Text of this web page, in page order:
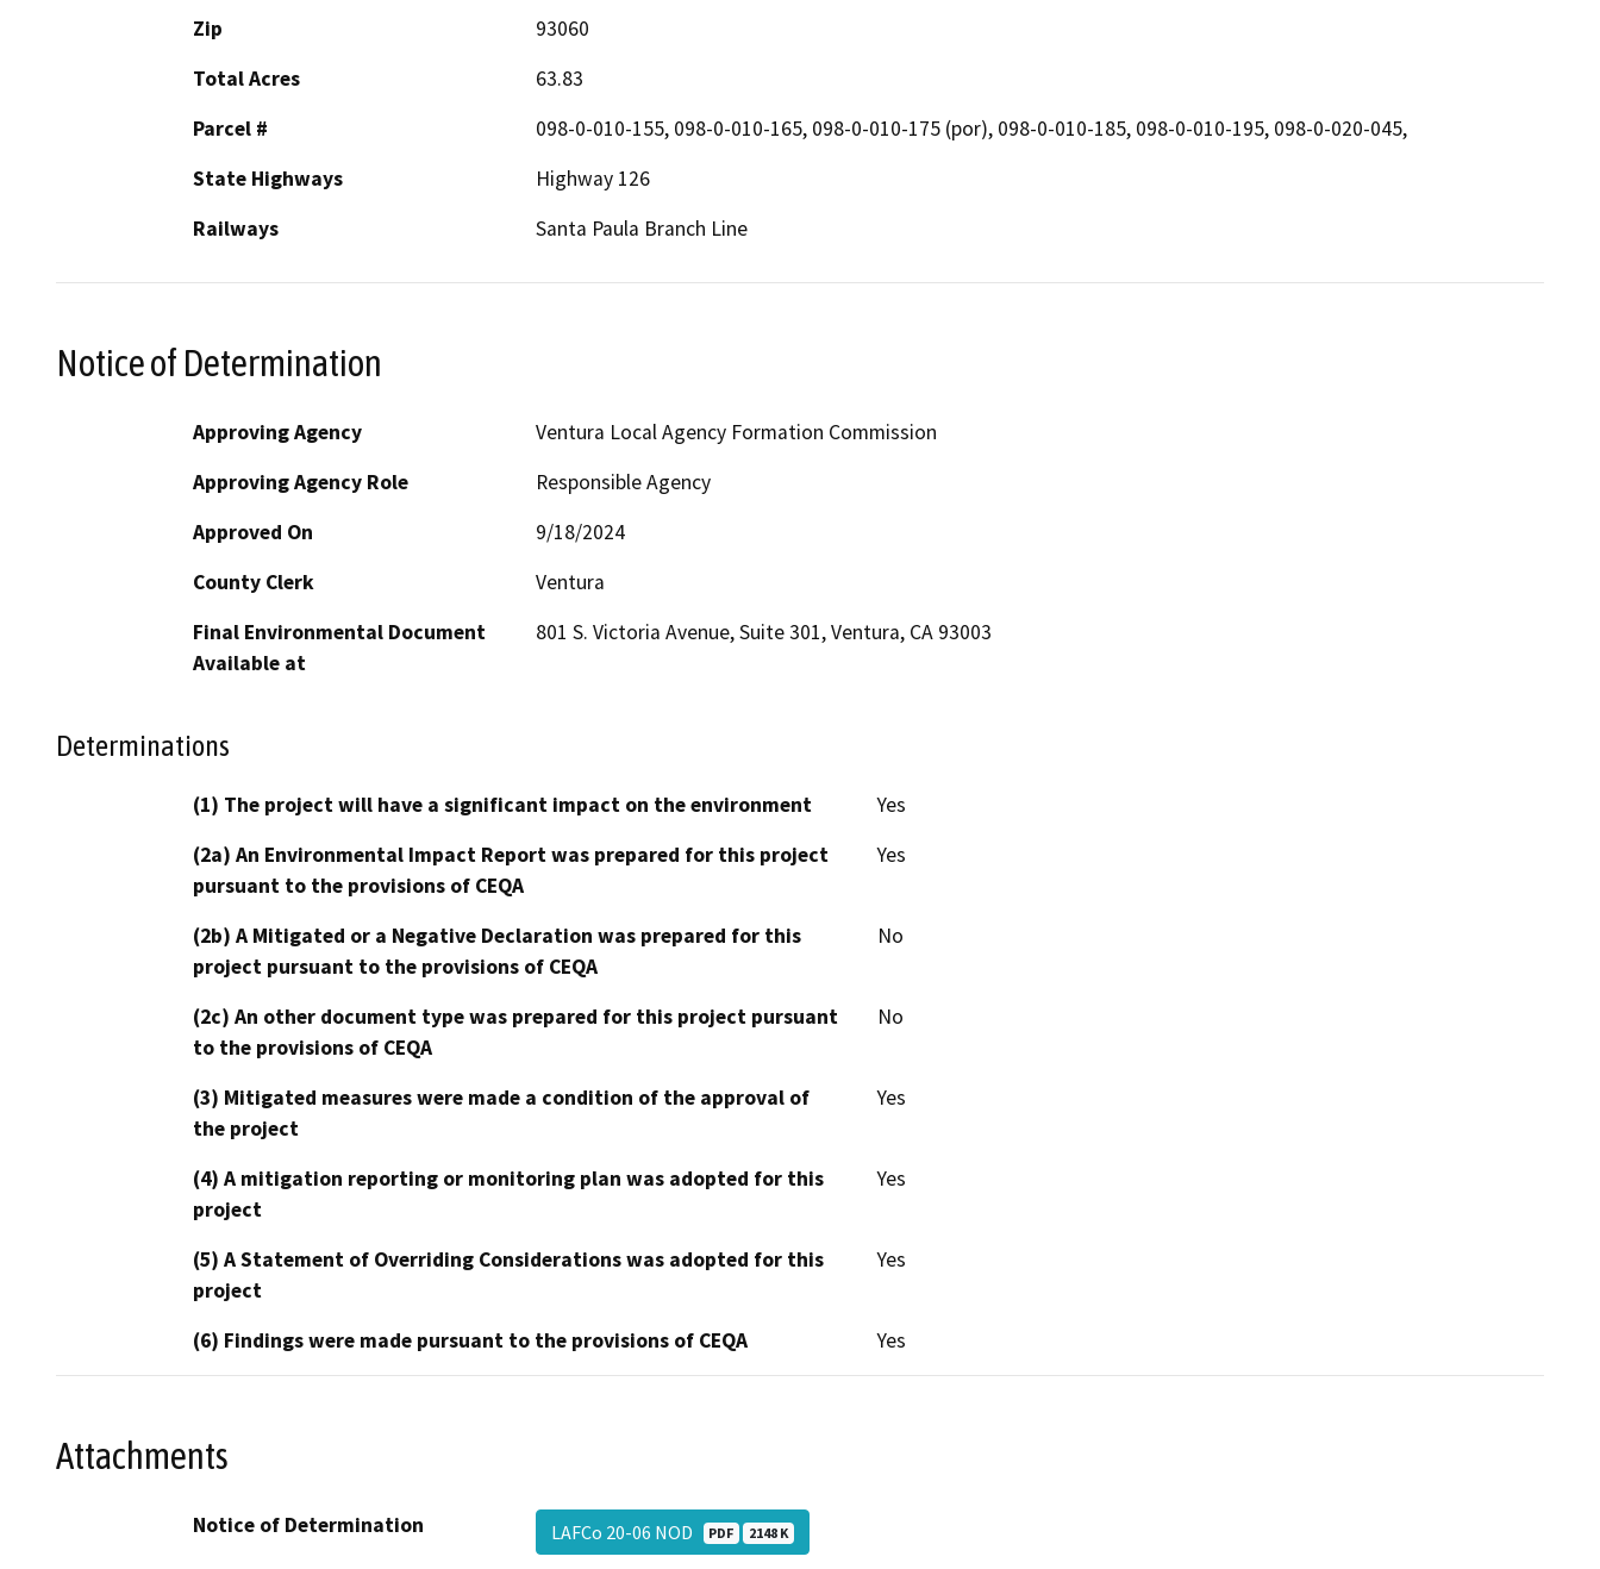
Zip
93060
Total Acres
63.83
Parcel #
098-0-010-155, 098-0-010-165, 098-0-010-175 (por), 098-0-010-185, 098-0-010-195, 098-0-020-045,
State Highways
Highway 126
Railways
Santa Paula Branch Line
Notice of Determination
Approving Agency
Ventura Local Agency Formation Commission
Approving Agency Role
Responsible Agency
Approved On
9/18/2024
County Clerk
Ventura
Final Environmental Document
Available at
801 S. Victoria Avenue, Suite 301, Ventura, CA 93003
Determinations
(1) The project will have a significant impact on the environment
Yes
(2a) An Environmental Impact Report was prepared for this project
pursuant to the provisions of CEQA
Yes
(2b) A Mitigated or a Negative Declaration was prepared for this
project pursuant to the provisions of CEQA
No
(2c) An other document type was prepared for this project pursuant
to the provisions of CEQA
No
(3) Mitigated measures were made a condition of the approval of
the project
Yes
(4) A mitigation reporting or monitoring plan was adopted for this
project
Yes
(5) A Statement of Overriding Considerations was adopted for this
project
Yes
(6) Findings were made pursuant to the provisions of CEQA Yes
Attachments
Notice of Determination LAFCo 20-06 NOD PDF 2148 K